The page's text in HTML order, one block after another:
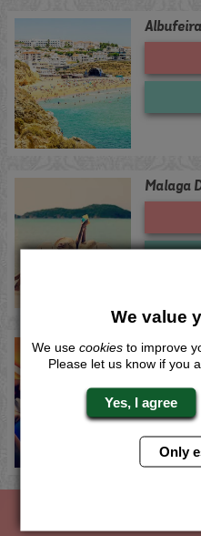
Malaga
We value
We use cookies to improve
Please let us know if you
Yes, I agree
Only